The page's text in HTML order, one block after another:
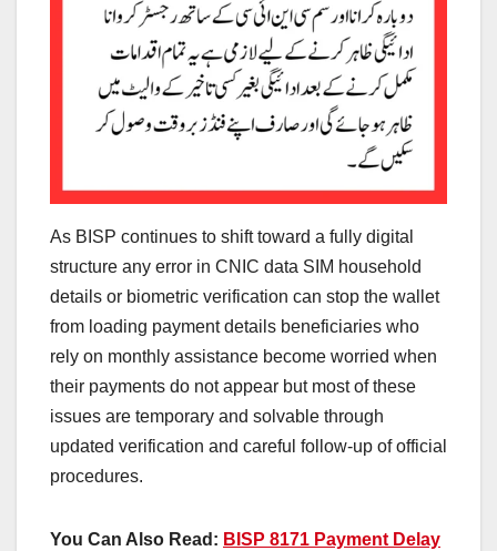
As BISP continues to shift toward a fully digital
structure any error in CNIC data SIM household
details or biometric verification can stop the wallet
from loading payment details beneficiaries who
rely on monthly assistance become worried when
their payments do not appear but most of these
issues are temporary and solvable through
updated verification and careful follow-up of official
procedures.
You Can Also Read: BISP 8171 Payment Delay